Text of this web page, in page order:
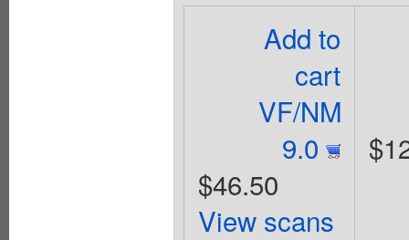
Add to
cart
VF/NM
9.0
$46.50
View scans